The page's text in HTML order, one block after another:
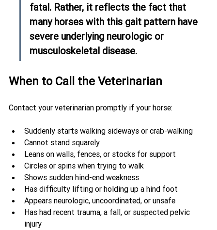
fatal. Rather, it reflects the fact that
many horses with this gait pattern have
severe underlying neurologic or
musculoskeletal disease.
When to Call the Veterinarian
Contact your veterinarian promptly if your horse:
Suddenly starts walking sideways or crab-walking
Cannot stand squarely
Leans on walls, fences, or stocks for support
Circles or spins when trying to walk
Shows sudden hind-end weakness
Has difficulty lifting or holding up a hind foot
Appears neurologic, uncoordinated, or unsafe
Has had recent trauma, a fall, or suspected pelvic
injury